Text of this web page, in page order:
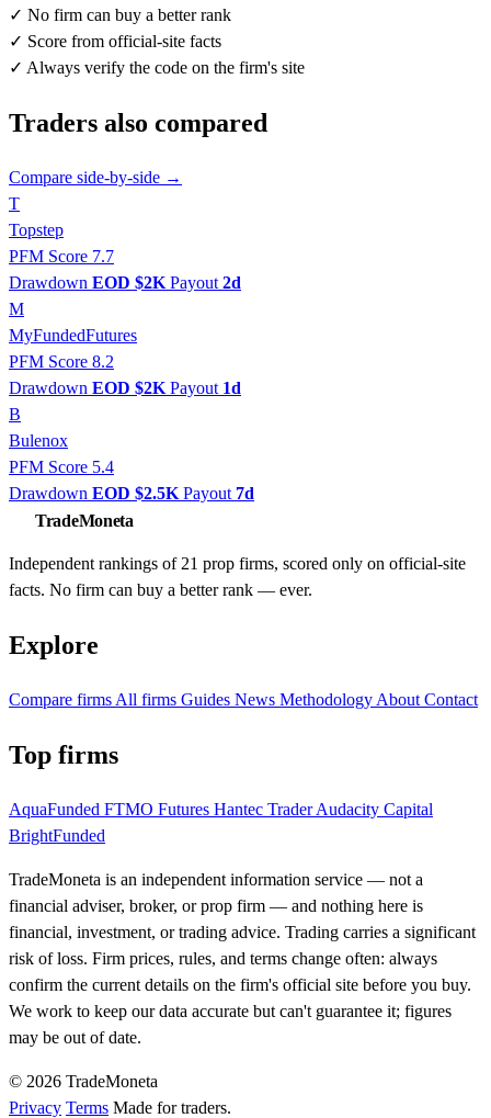
✓ No firm can buy a better rank
✓ Score from official-site facts
✓ Always verify the code on the firm's site
Traders also compared
Compare side-by-side →
T
Topstep
PFM Score 7.7
Drawdown EOD $2K Payout 2d
M
MyFundedFutures
PFM Score 8.2
Drawdown EOD $2K Payout 1d
B
Bulenox
PFM Score 5.4
Drawdown EOD $2.5K Payout 7d
TradeMoneta
Independent rankings of 21 prop firms, scored only on official-site
facts. No firm can buy a better rank — ever.
Explore
Compare firms All firms Guides News Methodology About Contact
Top firms
AquaFunded FTMO Futures Hantec TraderAudacity Capital
BrightFunded
TradeMoneta is an independent information service — not a
financial adviser, broker, or prop firm — and nothing here is
financial, investment, or trading advice. Trading carries a significant
risk of loss. Firm prices, rules, and terms change often: always
confirm the current details on the firm's official site before you buy.
We work to keep our data accurate but can't guarantee it; figures
may be out of date.
© 2026 TradeMoneta
Privacy Terms Made for traders.